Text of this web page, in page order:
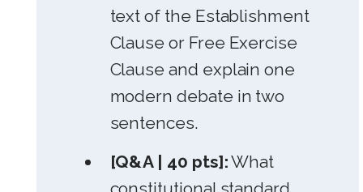
text of the Establishment
Clause or Free Exercise
Clause and explain one
modern debate in two
sentences.
[Q&A | 40 pts]:What